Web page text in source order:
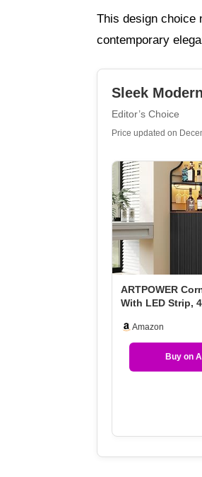
This design choice
contemporary
Sleek
Editor’s Choice
Price updated on
ARTPOWER
With LED Strip,
Amazon
Buy on